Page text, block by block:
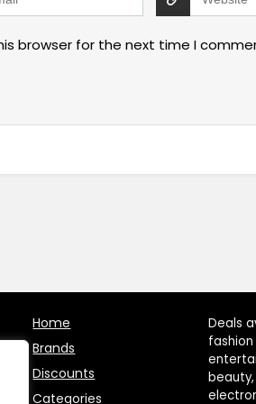
browser for the next time I
Home
Brands
Discounts
Categories
Deals